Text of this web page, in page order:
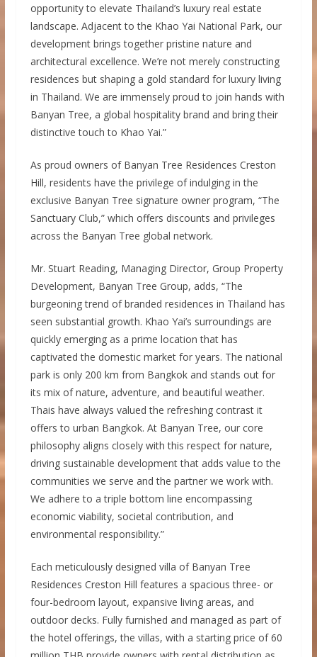
opportunity to elevate Thailand’s luxury real estate
landscape. Adjacent to the Khao Yai National Park, our
development brings together pristine nature and
architectural excellence. We’re not merely constructing
residences but shaping a gold standard for luxury living
in Thailand. We are immensely proud to join hands with
Banyan Tree, a global hospitality brand and bring their
distinctive touch to Khao Yai.”
As proud owners of Banyan Tree Residences Creston
Hill, residents have the privilege of indulging in the
exclusive Banyan Tree signature owner program, “The
Sanctuary Club,” which offers discounts and privileges
across the Banyan Tree global network.
Mr. Stuart Reading, Managing Director, Group Property
Development, Banyan Tree Group, adds, “The
burgeoning trend of branded residences in Thailand has
seen substantial growth. Khao Yai’s surroundings are
quickly emerging as a prime location that has
captivated the domestic market for years. The national
park is only 200 km from Bangkok and stands out for
its mix of nature, adventure, and beautiful weather.
Thais have always valued the refreshing contrast it
offers to urban Bangkok. At Banyan Tree, our core
philosophy aligns closely with this respect for nature,
driving sustainable development that adds value to the
communities we serve and the partner we work with.
We adhere to a triple bottom line encompassing
economic viability, societal contribution, and
environmental responsibility.”
Each meticulously designed villa of Banyan Tree
Residences Creston Hill features a spacious three- or
four-bedroom layout, expansive living areas, and
outdoor decks. Fully furnished and managed as part of
the hotel offerings, the villas, with a starting price of 60